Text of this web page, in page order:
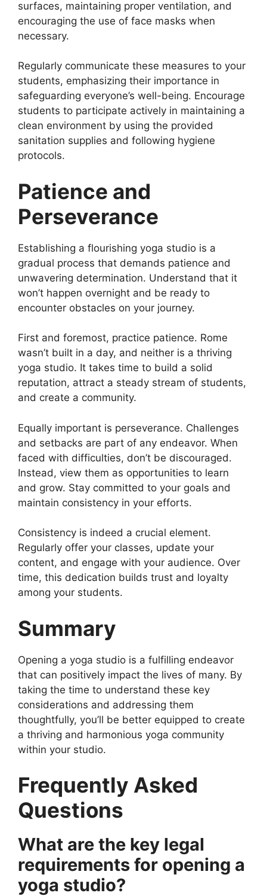
surfaces, maintaining proper ventilation, and
encouraging the use of face masks when
necessary.
Regularly communicate these measures to your
students, emphasizing their importance in
safeguarding everyone’s well-being. Encourage
students to participate actively in maintaining a
clean environment by using the provided
sanitation supplies and following hygiene
protocols.
Patience and
Perseverance
Establishing a flourishing yoga studio is a
gradual process that demands patience and
unwavering determination. Understand that it
won’t happen overnight and be ready to
encounter obstacles on your journey.
First and foremost, practice patience. Rome
wasn’t built in a day, and neither is a thriving
yoga studio. It takes time to build a solid
reputation, attract a steady stream of students,
and create a community.
Equally important is perseverance. Challenges
and setbacks are part of any endeavor. When
faced with difficulties, don’t be discouraged.
Instead, view them as opportunities to learn
and grow. Stay committed to your goals and
maintain consistency in your efforts.
Consistency is indeed a crucial element.
Regularly offer your classes, update your
content, and engage with your audience. Over
time, this dedication builds trust and loyalty
among your students.
Summary
Opening a yoga studio is a fulfilling endeavor
that can positively impact the lives of many. By
taking the time to understand these key
considerations and addressing them
thoughtfully, you’ll be better equipped to create
a thriving and harmonious yoga community
within your studio.
Frequently Asked
Questions
What are the key legal
requirements for opening a
yoga studio?